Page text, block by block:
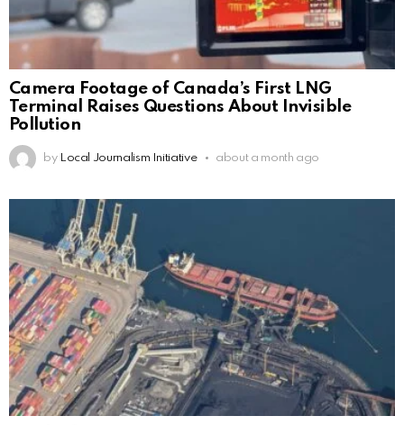
Camera Footage of Canada’s First LNG
Terminal Raises Questions About Invisible
Pollution
by Local Journalism Initiative about a month ago